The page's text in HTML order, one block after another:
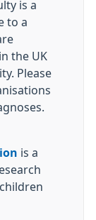
is a
to a
the UK
Please
is a